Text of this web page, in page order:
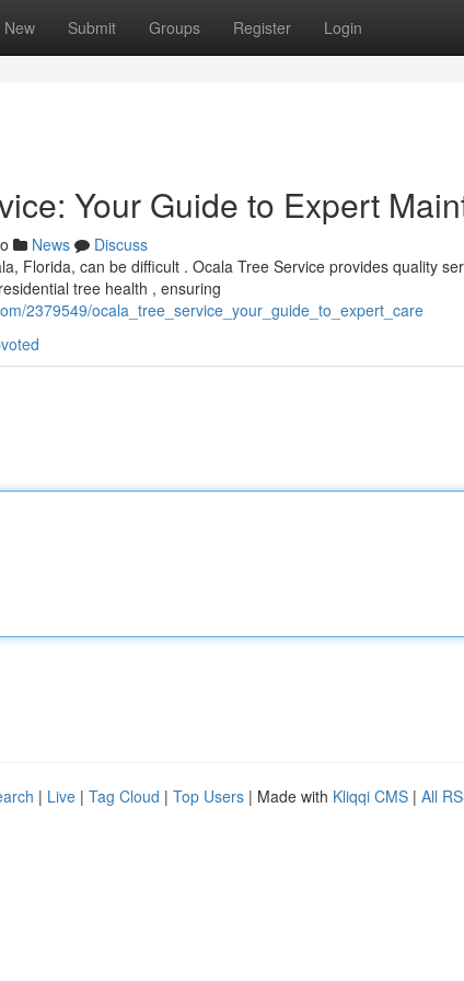
New Submit Groups Register Login
Your Guide to Expert
News
Discuss
Florida, can be difficult . Ocala Tree Service provides quality
tree health , ensuring
2379549/ocala_tree_service_your_guide_to_expert_care
| Live | Tag Cloud | Top Users | Made with Kliqqi CMS | All